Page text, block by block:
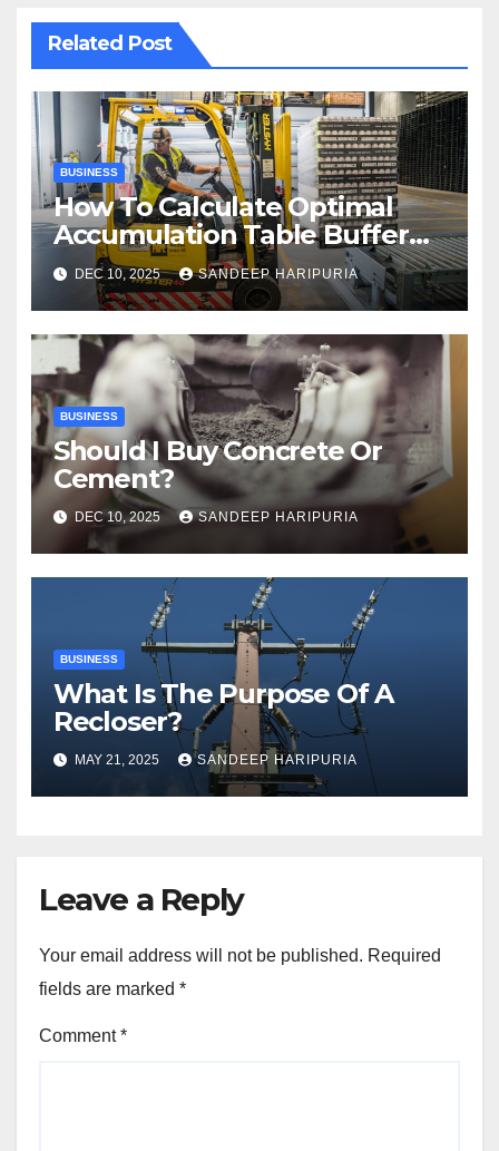
Related Post
BUSINESS
How To Calculate Optimal
Accumulation Table Buffer
Capacity
DEC 10, 2025 SANDEEP HARIPURIA
BUSINESS
Should I Buy Concrete Or
Cement?
DEC 10, 2025 SANDEEP HARIPURIA
BUSINESS
What Is The Purpose Of A
Recloser?
MAY 21, 2025 SANDEEP HARIPURIA
Leave a Reply
Your email address will not be published. Required
fields are marked *
Comment*